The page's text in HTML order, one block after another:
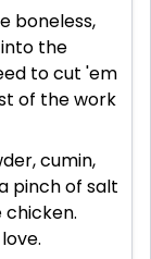
boneless,
the
to cut 'em
of the work
cumin,
pinch of salt